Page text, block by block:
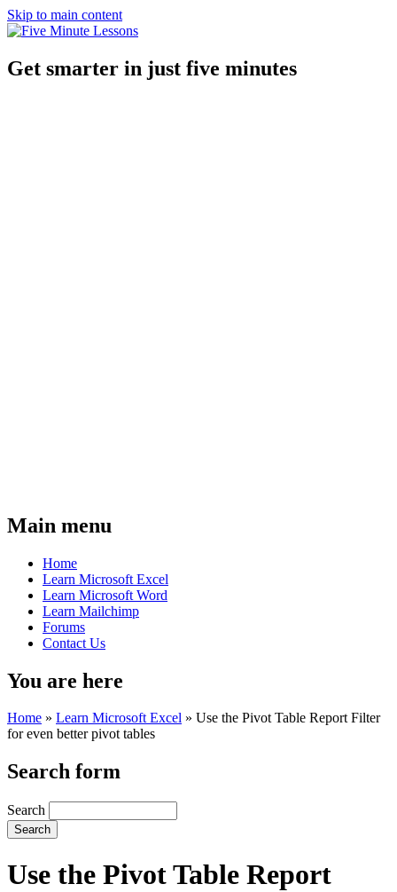
Skip to main content
Get smarter in just five minutes
Main menu
Home
Learn Microsoft Excel
Learn Microsoft Word
Learn Mailchimp
Forums
Contact Us
You are here
Home » Learn Microsoft Excel » Use the Pivot Table Report Filter
for even better pivot tables
Search form
Search
Use the Pivot Table Report